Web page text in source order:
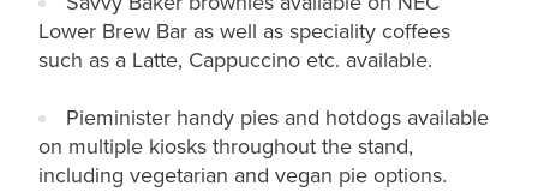
Lower Brew Bar as well as speciality coffees
such as a Latte, Cappuccino etc. available.
Pieminister handy pies and hotdogs available
on multiple kiosks throughout the stand,
including vegetarian and vegan pie options.